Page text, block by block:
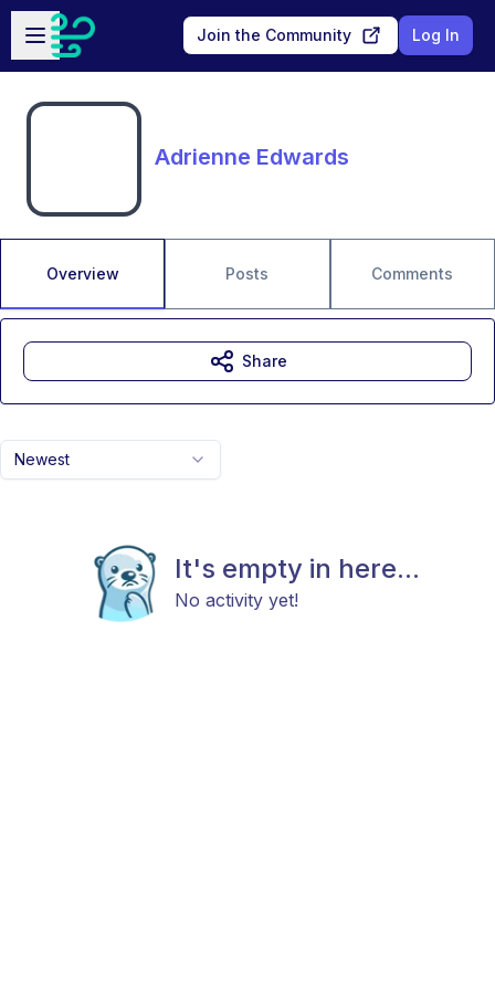
Skip to main content
Open sidebar
Join the Community Log In
Adrienne Edwards
Overview Posts Comments
Newest
It's empty in here...
No activity yet!
Share